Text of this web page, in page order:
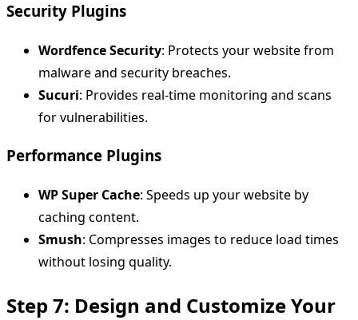
Security Plugins
Wordfence Security: Protects your website from
malware and security breaches.
Sucuri: Provides real-time monitoring and scans
for vulnerabilities.
Performance Plugins
WP Super Cache: Speeds up your website by
caching content.
Smush: Compresses images to reduce load times
without losing quality.
Step 7: Design and Customize Your